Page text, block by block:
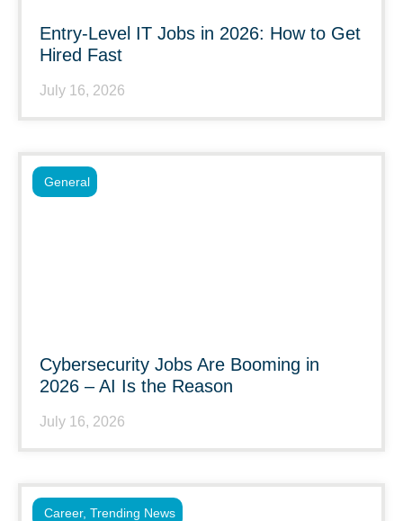
Entry-Level IT Jobs in 2026: How to Get
Hired Fast
July 16, 2026
Cybersecurity Jobs Are Booming in
2026 – AI Is the Reason
July 16, 2026
General
Career, Trending News